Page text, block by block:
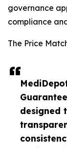
designed
governance
compliance
The Price